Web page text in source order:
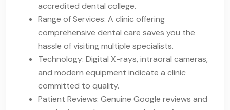
accredited dental college.
Range of Services: A clinic offering
comprehensive dental care saves you the
hassle of visiting multiple specialists.
Technology: Digital X-rays, intraoral cameras,
and modern equipment indicate a clinic
committed to quality.
Patient Reviews: Genuine Google reviews and